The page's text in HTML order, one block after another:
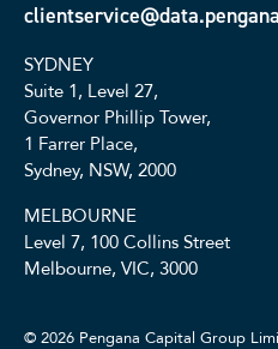
SYDNEY
Suite 1, Level 27,
Governor Phillip Tower,
1 Farrer Place,
Sydney, NSW, 2000
MELBOURNE
Level 7, 100 Collins Street
Melbourne, VIC, 3000
© 2026 Pengana Capital Group